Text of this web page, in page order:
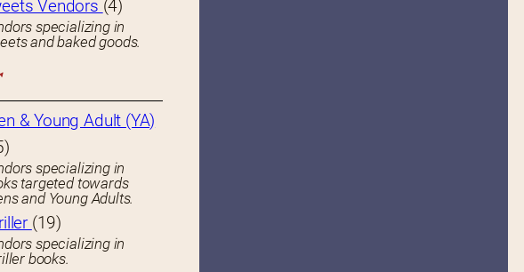
Vendors (4)
specializing in
and baked goods.
& Young Adult (YA)
specializing in
targeted towards
and Young Adults.
(19)
specializing in
books.